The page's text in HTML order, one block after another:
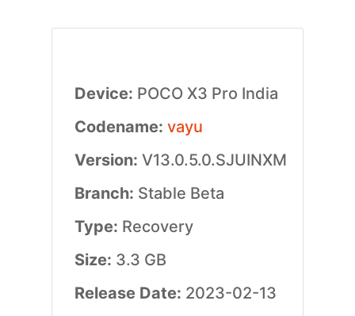
Device: POCO X3 Pro India
Codename: vayu
Version: V13.0.5.0.SJUINXM
Branch: Stable Beta
Type: Recovery
Size: 3.3 GB
Release Date: 2023-02-13